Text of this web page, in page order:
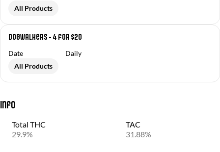
All Products
Dogwalkers - 4 for $20
Date
Daily
All Products
Info
Total THC
29.9%
TAC
31.88%